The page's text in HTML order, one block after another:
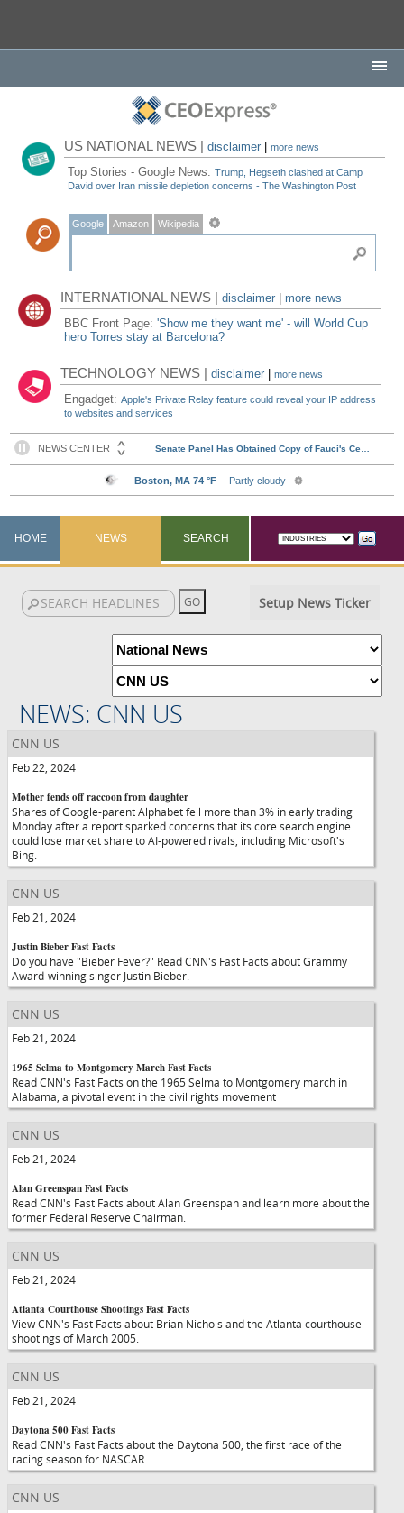
US NATIONAL NEWS |disclaimer |more news
Top Stories - Google News:Trump, Hegseth clashed at Camp
David over Iran missile depletion concerns - The Washington Post
Google Amazon Wikipedia
INTERNATIONAL NEWS |disclaimer
more news
BBC Front Page:'Show me they want me' - will World Cup
hero Torres stay at Barcelona?
TECHNOLOGY NEWS |disclaimer |more news
Engadget:Apple's Private Relay feature could reveal your IP address
to websites and services
HOME NEWS SEARCH
Setup News Ticker
NEWS: CNN US
CNN US
Feb 22, 2024
Mother fends off raccoon from daughter
Shares of Google-parent Alphabet fell more than 3% in early trading
Monday after a report sparked concerns that its core search engine
could lose market share to AI-powered rivals, including Microsoft's
Bing.
CNN US
Feb 21, 2024
Justin Bieber Fast Facts
Do you have "Bieber Fever?" Read CNN's Fast Facts about Grammy
Award-winning singer Justin Bieber.
CNN US
Feb 21, 2024
1965 Selma to Montgomery March Fast Facts
Read CNN's Fast Facts on the 1965 Selma to Montgomery march in
Alabama, a pivotal event in the civil rights movement
CNN US
Feb 21, 2024
Alan Greenspan Fast Facts
Read CNN's Fast Facts about Alan Greenspan and learn more about the
former Federal Reserve Chairman.
CNN US
Feb 21, 2024
Atlanta Courthouse Shootings Fast Facts
View CNN's Fast Facts about Brian Nichols and the Atlanta courthouse
shootings of March 2005.
CNN US
Feb 21, 2024
Daytona 500 Fast Facts
Read CNN's Fast Facts about the Daytona 500, the first race of the
racing season for NASCAR.
CNN US